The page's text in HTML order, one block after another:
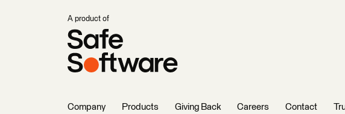
A product of
Company Products Giving Back Careers Contact